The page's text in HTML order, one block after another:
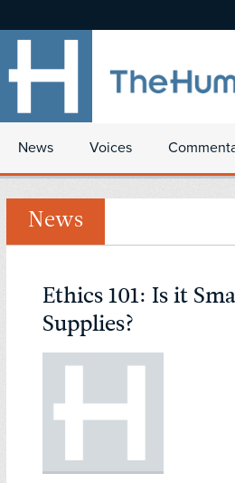
News Voices
News
Ethics 101: Is it
Supplies?